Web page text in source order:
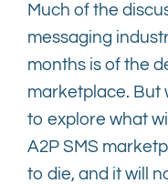
Resources
The 200 Club
Events
Much of the
messaging
months is of the
marketplace. But
to explore what
A2P SMS
to die, and it will